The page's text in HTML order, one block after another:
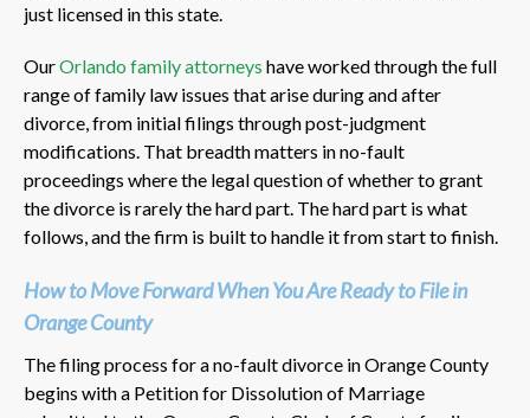
just licensed in this state.
OurOrlando family attorneys have worked through the full
range of family law issues that arise during and after
divorce, from initial filings through post-judgment
modifications. That breadth matters in no-fault
proceedings where the legal question of whether to grant
the divorce is rarely the hard part. The hard part is what
follows, and the firm is built to handle it from start to finish.
How to Move Forward When You Are Ready to File in
Orange County
The filing process for a no-fault divorce in Orange County
begins with a Petition for Dissolution of Marriage